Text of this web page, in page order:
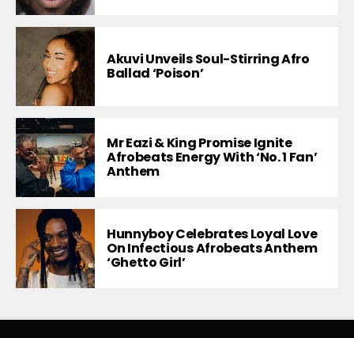
Akuvi Unveils Soul-Stirring Afro
Ballad ‘Poison’
Mr Eazi & King Promise Ignite
Afrobeats Energy With ‘No. 1 Fan’
Anthem
Hunnyboy Celebrates Loyal Love
On Infectious Afrobeats Anthem
‘Ghetto Girl’